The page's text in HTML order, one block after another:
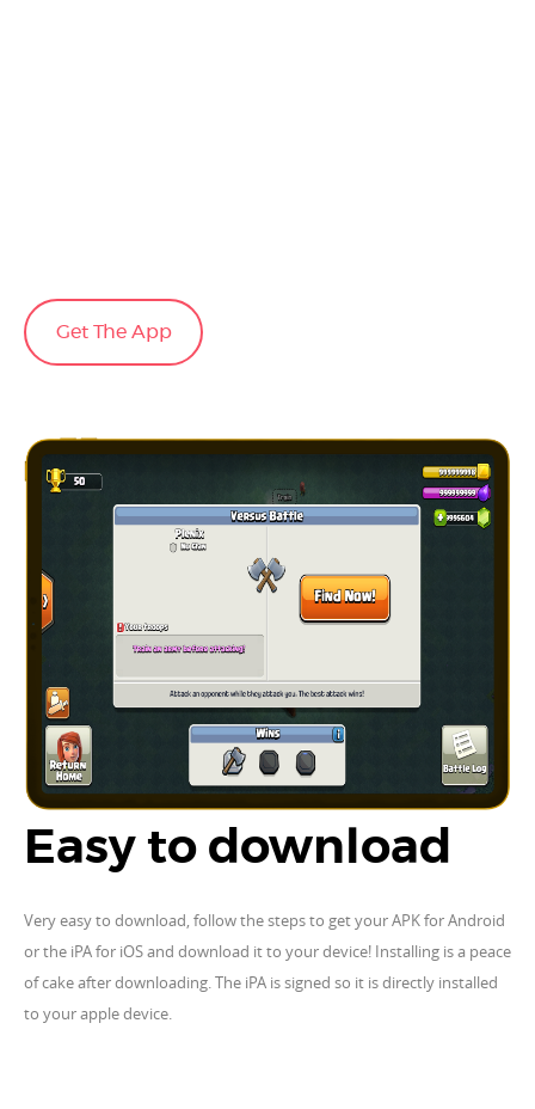
Get The App
Easy to download
Very easy to download, follow the steps to get your APK for Android
or the iPA for iOS and download it to your device! Installing is a peace
of cake after downloading. The iPA is signed so it is directly installed
to your apple device.